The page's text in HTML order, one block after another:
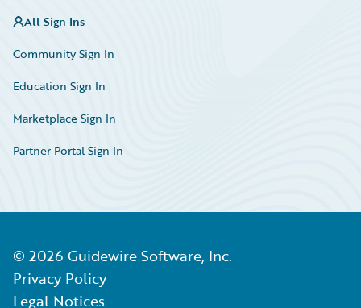
All Sign Ins
Community Sign In
Education Sign In
Marketplace Sign In
Partner Portal Sign In
© 2026 Guidewire Software, Inc.
Privacy Policy
Legal Notices